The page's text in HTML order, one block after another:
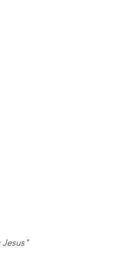
Jesus"